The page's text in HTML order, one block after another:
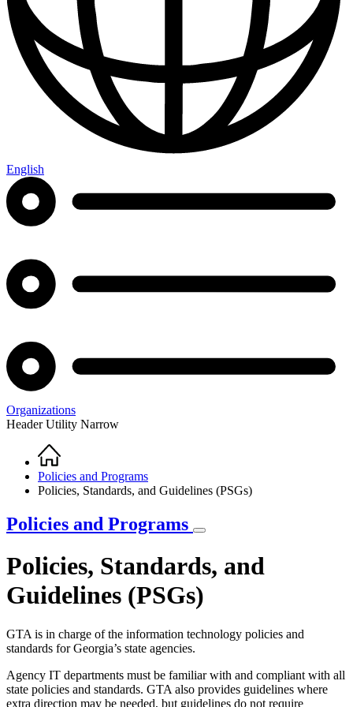
English
Organizations
Header Utility Narrow
Breadcrumb
Home
Policies and Programs
Policies, Standards, and Guidelines (PSGs)
Policies and Programs
Policies, Standards, and
Guidelines (PSGs)
GTA is in charge of the information technology policies and
standards for Georgia’s state agencies.
Agency IT departments must be familiar with and compliant with all
state policies and standards. GTA also provides guidelines where
extra direction may be needed, but guidelines do not require